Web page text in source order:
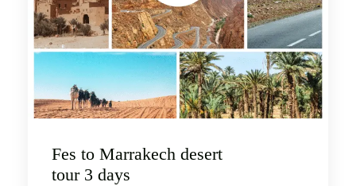
Fes to Marrakech desert
tour 3 days